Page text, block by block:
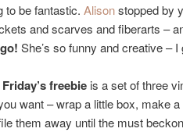
to be fantastic. Alisonstopped by
and scarves and fiberarts –
She’s so funny and creative –
Friday’s freebieis a set of three
want – wrap a little box, make
them away until the must